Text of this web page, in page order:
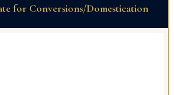
for Conversions/Domestication